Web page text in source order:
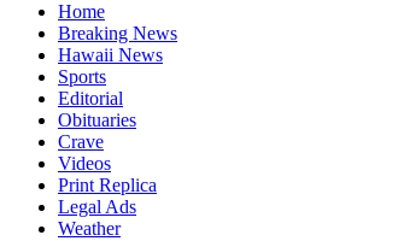
Home
Breaking News
Hawaii News
Sports
Editorial
Obituaries
Crave
Videos
Print Replica
Legal Ads
Weather